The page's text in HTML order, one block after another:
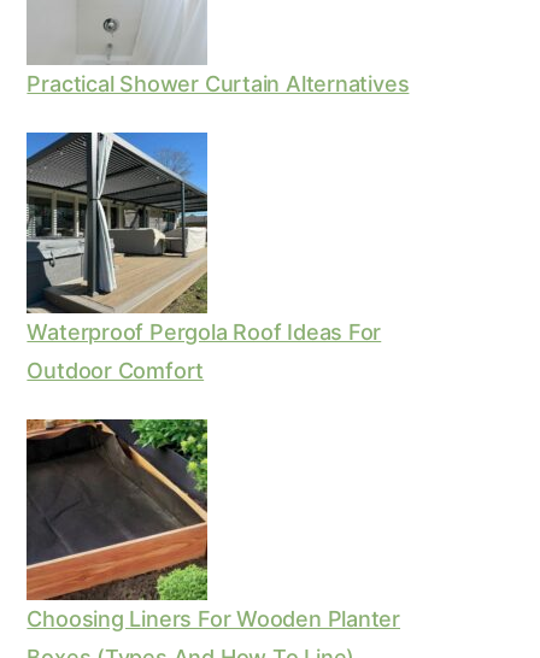
Practical Shower Curtain Alternatives
Waterproof Pergola Roof Ideas For
Outdoor Comfort
Choosing Liners For Wooden Planter